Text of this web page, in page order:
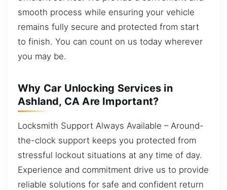
smooth process while ensuring your vehicle
remains fully secure and protected from start
to finish. You can count on us today wherever
you may be.
Why Car Unlocking Services in
Ashland, CA Are Important?
Locksmith Support Always Available – Around-
the-clock support keeps you protected from
stressful lockout situations at any time of day.
Experience and commitment drive us to provide
reliable solutions for safe and confident return